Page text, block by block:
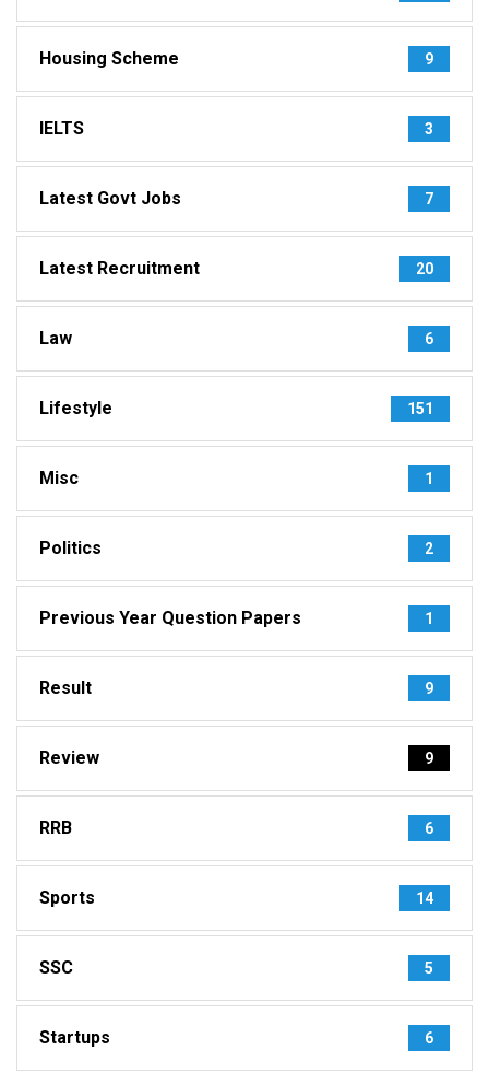
Housing Scheme 9
IELTS 3
Latest Govt Jobs 7
Latest Recruitment 20
Law 6
Lifestyle 151
Misc 1
Politics 2
Previous Year Question Papers 1
Result 9
Review 9
RRB 6
Sports 14
SSC 5
Startups 6